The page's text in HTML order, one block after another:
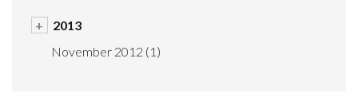
+
2013
November 2012 (1)